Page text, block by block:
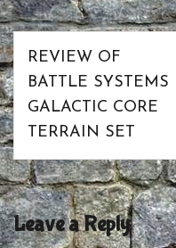
Post
navigation
REVIEW OF
BATTLE SYSTEMS
GALACTIC CORE
TERRAIN SET
Leave a Reply